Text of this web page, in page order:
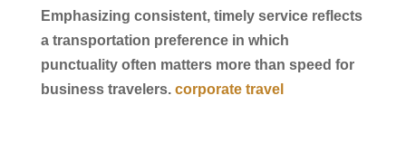
Emphasizing consistent, timely servicereflects
a transportation preference in which
punctuality often matters more than speed for
businesstravelers. corporate travel